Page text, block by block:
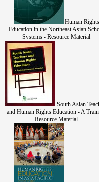
Human Rights
Education in the Northeast Asian
Systems - Resource Material
South Asian
and Human Rights Education - A
Resource Material